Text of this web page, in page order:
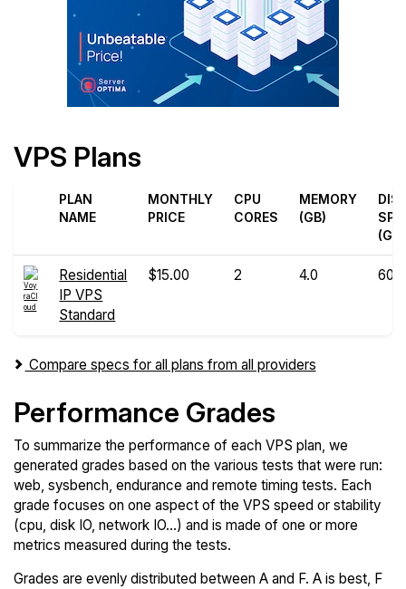
VPS Plans
PLAN
NAME
MONTHLY
PRICE
CPU
CORES
MEMORY
(GB)
(GB)
Residential
IP VPS
Standard
$15.00 2 4.0 60
Compare specs for all plans from all providers
Performance Grades
To summarize the performance of each VPS plan, we
generated grades based on the various tests that were run:
web, sysbench, endurance and remote timing tests. Each
grade focuses on one aspect of the VPS speed or stability
(cpu, disk IO, network IO...) and is made of one or more
metrics measured during the tests.
Grades are evenly distributed between A and F. A is best, F